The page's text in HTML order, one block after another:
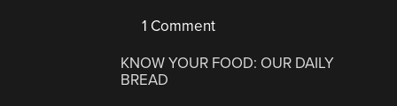
1 Comment
KNOW YOUR FOOD: OUR DAILY
BREAD